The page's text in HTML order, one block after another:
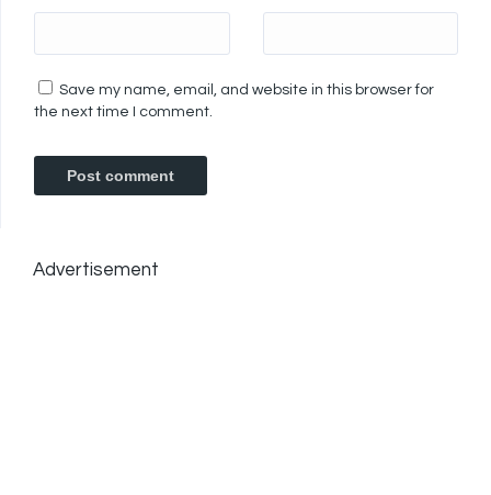
Save my name, email, and website in this browser for
the next time I comment.
Advertisement